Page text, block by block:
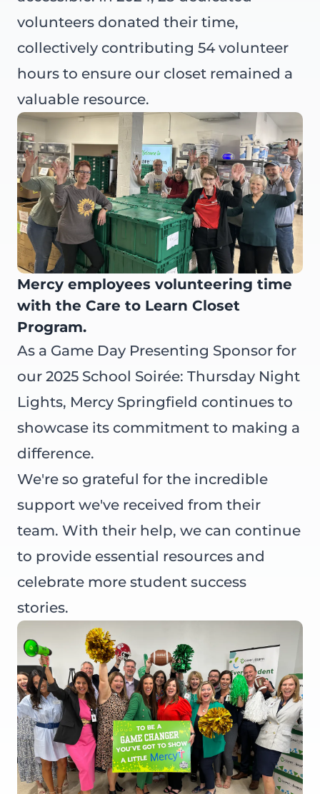
volunteers donated their time,
collectively contributing 54 volunteer
hours to ensure our closet remained a
valuable resource.
Mercy employees volunteering time
with the Care to Learn Closet
Program.
As a Game Day Presenting Sponsor for
our 2025 School Soirée: Thursday Night
Lights, Mercy Springfield continues to
showcase its commitment to making a
difference.
We're so grateful for the incredible
support we've received from their
team. With their help, we can continue
to provide essential resources and
celebrate more student success
stories.